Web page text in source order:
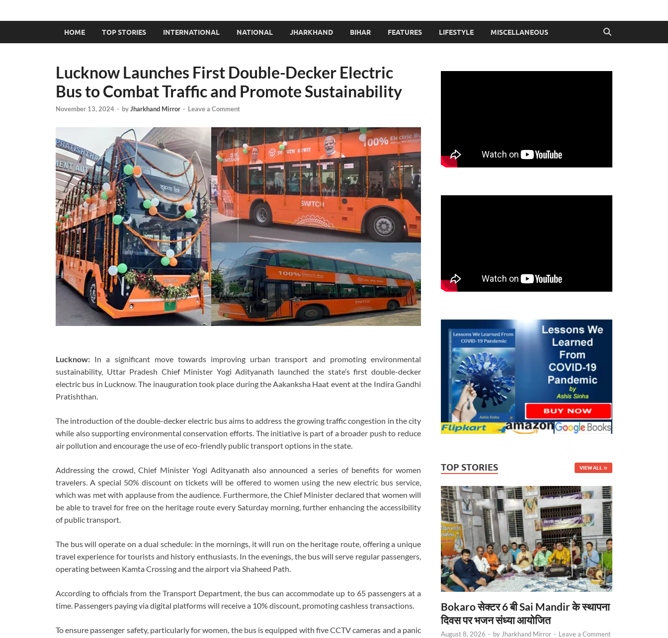
HOME TOP STORIES INTERNATIONAL NATIONAL JHARKHAND BIHAR FEATURES LIFESTYLE MISCELLANEOUS
Lucknow Launches First Double-Decker Electric
Bus to Combat Traffic and Promote Sustainability
November 13, 2024 - byJharkhand Mirror - Leave a Comment
Lucknow: In a significant move towards improving urban transport and promoting environmental
sustainability, Uttar Pradesh Chief Minister Yogi Adityanath launched the state’s first double-decker
electric bus in Lucknow. The inauguration took place during the Aakanksha Haat event at the Indira Gandhi
Pratishthan.
The introduction of the double-decker electric bus aims to address the growing traffic congestion in the city
while also supporting environmental conservation efforts. The initiative is part of a broader push to reduce
air pollution and encourage the use of eco-friendly public transport options in the state.
Addressing the crowd, Chief Minister Yogi Adityanath also announced a series of benefits for women
travelers. A special 50% discount on tickets will be offered to women using the new electric bus service,
which was met with applause from the audience. Furthermore, the Chief Minister declared that women will
be able to travel for free on the heritage route every Saturday morning, further enhancing the accessibility
of public transport.
The bus will operate on a dual schedule: in the mornings, it will run on the heritage route, offering a unique
travel experience for tourists and history enthusiasts. In the evenings, the bus will serve regular passengers,
operating between Kamta Crossing and the airport via Shaheed Path.
According to officials from the Transport Department, the bus can accommodate up to 65 passengers at a
time. Passengers paying via digital platforms will receive a 10% discount, promoting cashless transactions.
To ensure passenger safety, particularly for women, the bus is equipped with five CCTV cameras and a panic
TOP STORIES VIEW ALL
Bokaro सेक्टर 6 बी Sai Mandir के स्थापना
दिवस पर भजन संध्या आयोजित
August 8, 2026 - by Jharkhand Mirror - Leave a Comment